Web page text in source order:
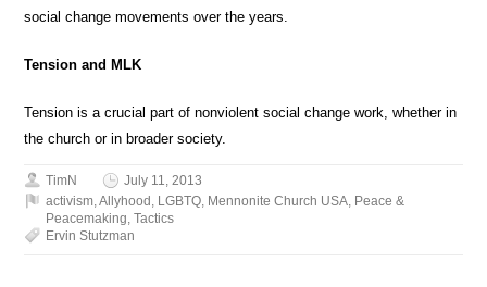
social change movements over the years.
Tension and MLK
Tension is a crucial part of nonviolent social change work, whether in
the church or in broader society.
TimN
July 11, 2013
activism,Allyhood , LGBTQ, Mennonite Church USA, Peace &
Peacemaking,Tactics
Ervin Stutzman